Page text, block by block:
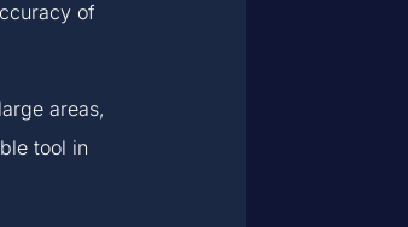
of
areas,
tool in